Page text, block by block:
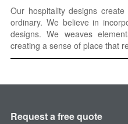
Our hospitality designs
ordinary. We believe in
designs. We weaves
creating a sense of place that
Request a free quote